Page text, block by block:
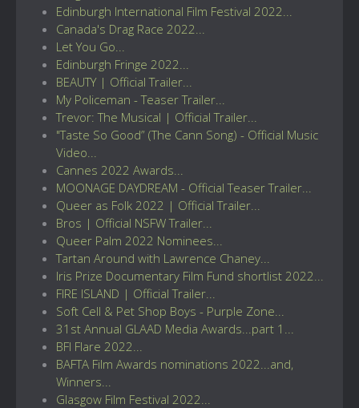
Edinburgh International Film Festival 2022...
Canada's Drag Race 2022...
Let You Go...
Edinburgh Fringe 2022...
BEAUTY | Official Trailer...
My Policeman - Teaser Trailer...
Trevor: The Musical | Official Trailer...
"Taste So Good” (The Cann Song) - Official Music
Video...
Cannes 2022 Awards...
MOONAGE DAYDREAM - Official Teaser Trailer...
Queer as Folk 2022 | Official Trailer...
Bros | Official NSFW Trailer...
Queer Palm 2022 Nominees...
Tartan Around with Lawrence Chaney...
Iris Prize Documentary Film Fund shortlist 2022...
FIRE ISLAND | Official Trailer...
Soft Cell & Pet Shop Boys - Purple Zone...
31st Annual GLAAD Media Awards...part 1...
BFI Flare 2022...
BAFTA Film Awards nominations 2022...and,
Winners...
Glasgow Film Festival 2022...